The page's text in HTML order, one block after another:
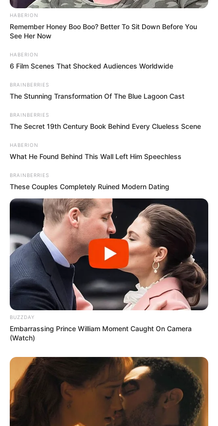
HABERION
Remember Honey Boo Boo? Better To Sit Down Before You
See Her Now
HABERION
6 Film Scenes That Shocked Audiences Worldwide
BRAINBERRIES
The Stunning Transformation Of The Blue Lagoon Cast
BRAINBERRIES
The Secret 19th Century Book Behind Every Clueless Scene
HABERION
What He Found Behind This Wall Left Him Speechless
BRAINBERRIES
These Couples Completely Ruined Modern Dating
BUZZDAY
Embarrassing Prince William Moment Caught On Camera
(Watch)